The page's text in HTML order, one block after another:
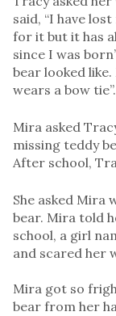
said, “I have
for it but it has
since I was
bear looked
wears a bow tie”.
Mira asked
missing teddy
After school,
She asked Mira
bear. Mira told
school, a girl
and scared her
Mira got so
bear from her